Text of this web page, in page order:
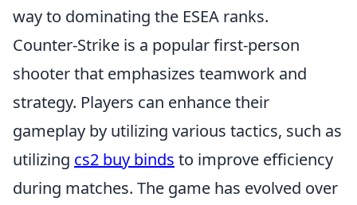
way to dominating the ESEA ranks.
Counter-Strike is a popular first-person
shooter that emphasizes teamwork and
strategy. Players can enhance their
gameplay by utilizing various tactics, such as
utilizing cs2 buy binds to improve efficiency
during matches. The game has evolved over